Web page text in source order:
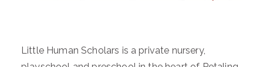
Little Human Scholars is a private nursery,